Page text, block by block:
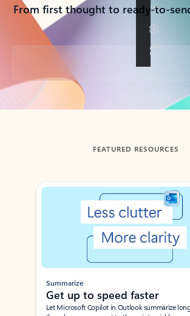
From first thought to ready-to-
Back to tabs
FEATURED RESOURCES
Showing slide 1 of 3
Summarize
Get up to speed faster ​
Let Microsoft Copilot in Outlook summarize